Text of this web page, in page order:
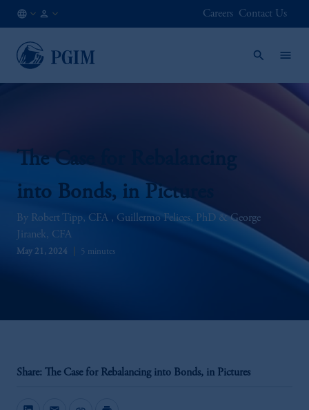
EN
Careers Contact Us
The Case for Rebalancing
into Bonds, in Pictures
Robert Tipp, CFA Guillermo Felices, PhD
George
Jiranek, CFA
May 21, 2024 5 minutes
Share: The Case for Rebalancing into Bonds, in Pictures